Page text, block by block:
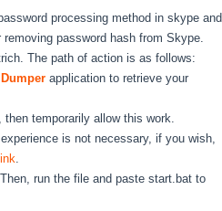
processing method in skype and
password hash from Skype.
The path of action is as follows:
application to retrieve your
then temporarily allow this work.
is not necessary, if you wish,
link.
run the file and paste start.bat to